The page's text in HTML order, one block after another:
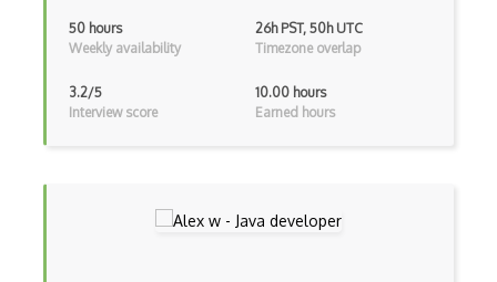
Flux Pattern
Frontend
50 hours
Weekly availability
26h PST, 50h UTC
Timezone overlap
3.2/5
Interview score
10.00 hours
Earned hours